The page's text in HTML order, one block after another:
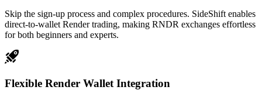
Skip the sign-up process and complex procedures. SideShift enables
direct-to-wallet Render trading, making RNDR exchanges effortless
for both beginners and experts.
Flexible Render Wallet Integration